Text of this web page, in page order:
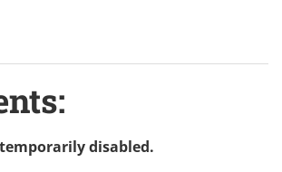
disabled.